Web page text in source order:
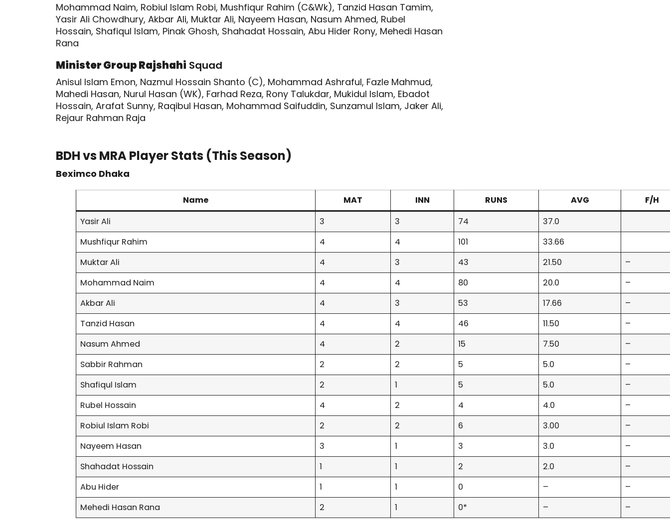
Mohammad Naim, Robiul Islam Robi, Mushfiqur Rahim (C&Wk), Tanzid Hasan Tamim,
Yasir Ali Chowdhury, Akbar Ali, Muktar Ali, Nayeem Hasan, Nasum Ahmed, Rubel
Hossain, Shafiqul Islam, Pinak Ghosh, Shahadat Hossain, Abu Hider Rony, Mehedi Hasan
Rana
Minister Group Rajshahi Squad
Anisul Islam Emon, Nazmul Hossain Shanto (C), Mohammad Ashraful, Fazle Mahmud,
Mahedi Hasan, Nurul Hasan (WK), Farhad Reza, Rony Talukdar, Mukidul Islam, Ebadot
Hossain, Arafat Sunny, Raqibul Hasan, Mohammad Saifuddin, Sunzamul Islam, Jaker Ali,
Rejaur Rahman Raja
BDH vs MRA Player Stats (This Season)
Beximco Dhaka
Name MAT INN RUNS AVG
F/H
Yasir Ali
3 3 74
37.0
Mushfiqur Rahim
4 4 101
33.66
Muktar Ali
4 3 43 21.50
–
Mohammad Naim
4 4 80 20.0
–
Akbar Ali
4 3 53 17.66
–
Tanzid Hasan
4 4 46 11.50
–
Nasum Ahmed
4 2 15 7.50
–
Sabbir Rahman
2 2 5 5.0
–
Shafiqul Islam
2 1 5 5.0
–
Rubel Hossain
4 2 4 4.0
–
Robiul Islam Robi
2 2 6 3.00
–
Nayeem Hasan
3 1 3 3.0
–
Shahadat Hossain
1 1 2 2.0
–
Abu Hider
1 1 0 –
–
Mehedi Hasan Rana
2 1 0* – –